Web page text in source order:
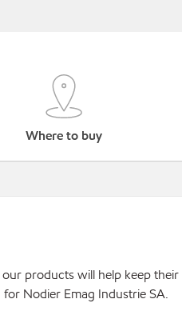
Where to buy
products will help keep their
Nodier Emag Industrie SA.